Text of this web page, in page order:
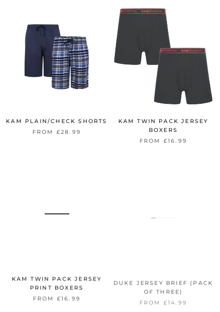
KAM PLAIN/CHECK SHORTS
FROM £28.99
KAM TWIN PACK JERSEY
BOXERS
FROM £16.99
KAM TWIN PACK JERSEY
PRINT BOXERS
FROM £16.99